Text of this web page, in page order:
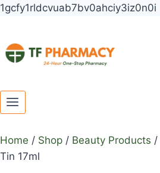
1gcfy1rldcvuab7bv0ahciy3iz0n0i
Skip
Home / Shop / Beauty Products /
Tin 17ml
Toggle
child
Toggle
child